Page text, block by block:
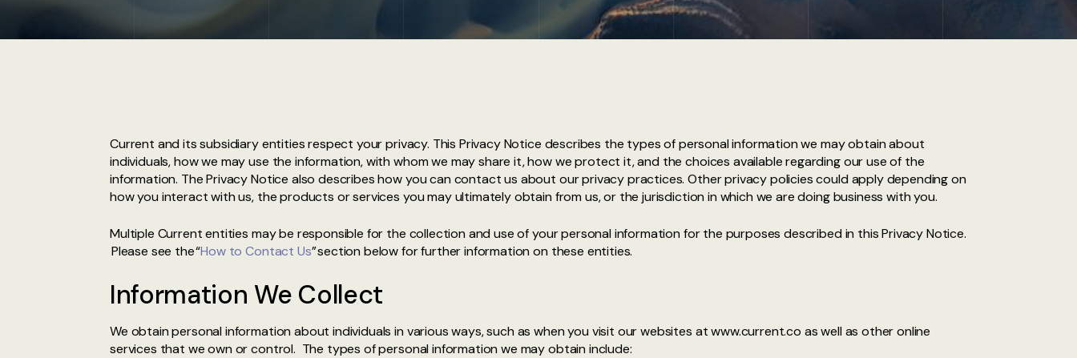
Current and its subsidiary entities respect your privacy. This Privacy Notice describes the types of personal information we may obtain about
individuals, how we may use the information, with whom we may share it, how we protect it, and the choices available regarding our use of the
information. The Privacy Notice also describes how you can contact us about our privacy practices. Other privacy policies could apply depending on
how you interact with us, the products or services you may ultimately obtain from us, or the jurisdiction in which we are doing business with you.
Multiple Current entities may be responsible for the collection and use of your personal information for the purposes described in this Privacy Notice.
Please see the “How to Contact Us” section below for further information on these entities.
Information We Collect
We obtain personal information about individuals in various ways, such as when you visit our websites at www.current.co as well as other online
services that we own or control. The types of personal information we may obtain include: